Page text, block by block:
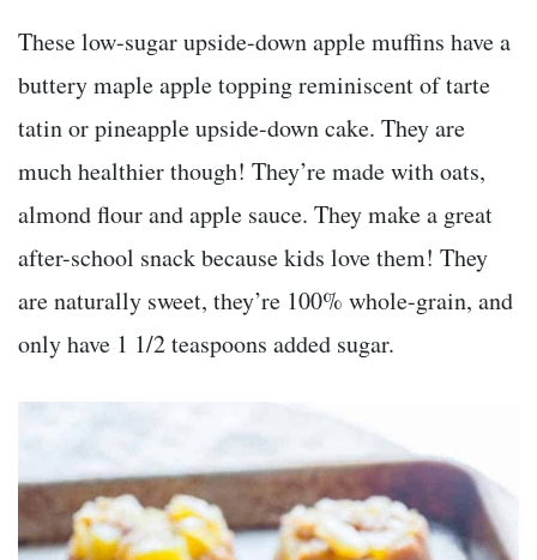
These low-sugar upside-down apple muffins have a
buttery maple apple topping reminiscent of tarte
tatin or pineapple upside-down cake. They are
much healthier though! They’re made with oats,
almond flour and apple sauce. They make a great
after-school snack because kids love them! They
are naturally sweet, they’re 100% whole-grain, and
only have 1 1/2 teaspoons added sugar.